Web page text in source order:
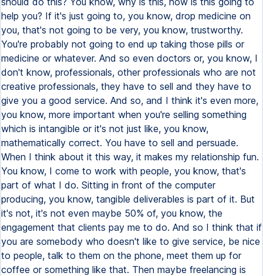
help you? If it's just going to, you know, drop medicine on
you, that's not going to be very, you know, trustworthy.
You're probably not going to end up taking those pills or
medicine or whatever. And so even doctors or, you know, I
don't know, professionals, other professionals who are not
creative professionals, they have to sell and they have to
give you a good service. And so, and I think it's even more,
you know, more important when you're selling something
which is intangible or it's not just like, you know,
mathematically correct. You have to sell and persuade.
When I think about it this way, it makes my relationship fun.
You know, I come to work with people, you know, that's
part of what I do. Sitting in front of the computer
producing, you know, tangible deliverables is part of it. But
it's not, it's not even maybe 50% of, you know, the
engagement that clients pay me to do. And so I think that if
you are somebody who doesn't like to give service, be nice
to people, talk to them on the phone, meet them up for
coffee or something like that. Then maybe freelancing is